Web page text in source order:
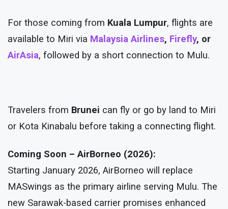
For those coming from Kuala Lumpur, flights are
available to Miri via Malaysia Airlines, Firefly, or
AirAsia, followed by a short connection to Mulu.
Travelers from Brunei can fly or go by land to Miri
or Kota Kinabalu before taking a connecting flight.
Coming Soon – AirBorneo (2026):
Starting January 2026, AirBorneo will replace
MASwings as the primary airline serving Mulu. The
new Sarawak-based carrier promises enhanced